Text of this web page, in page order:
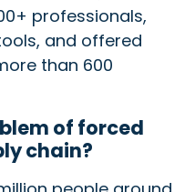
professionals,
and offered
than 600
of forced
chain?